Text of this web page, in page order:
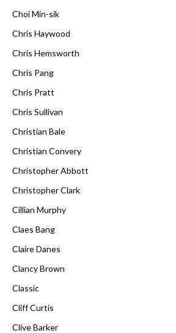
Choi Min-sik
Chris Haywood
Chris Hemsworth
Chris Pang
Chris Pratt
Chris Sullivan
Christian Bale
Christian Convery
Christopher Abbott
Christopher Clark
Cillian Murphy
Claes Bang
Claire Danes
Clancy Brown
Classic
Cliff Curtis
Clive Barker